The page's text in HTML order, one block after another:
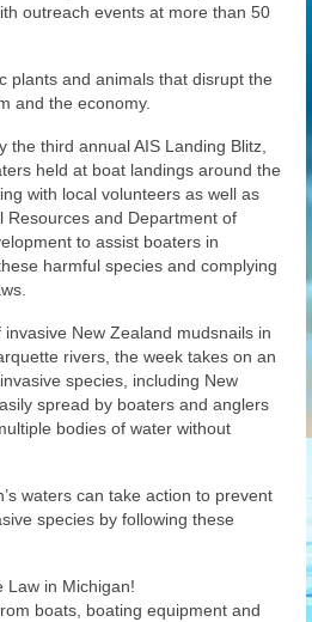
outreach events at more than 50
plants and animals that disrupt the
and the economy.
the third annual AIS Landing Blitz,
held at boat landings around the
with local volunteers as well as
Resources and Department of
to assist boaters in
harmful species and complying
New Zealand mudsnails in
rivers, the week takes on an
species, including New
spread by boaters and anglers
bodies of water without
waters can take action to prevent
species by following these
Law in Michigan!
boats, boating equipment and